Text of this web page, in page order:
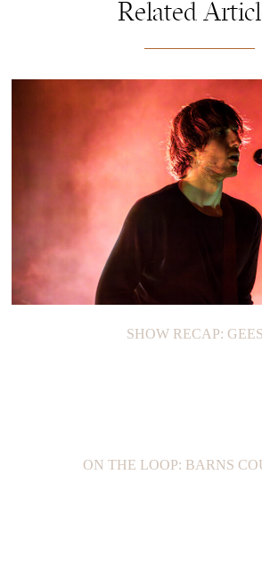
Related
SHOW RECAP:
ON THE LOOP: BARNS